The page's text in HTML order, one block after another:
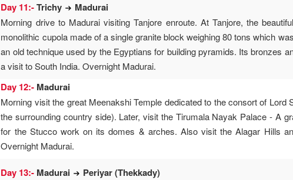
Day 11:-Trichy Madurai
Morning drive to Madurai visiting Tanjore enroute. At Tanjore, the
monolithic cupola made of a single granite block weighing 80 tons which
an old technique used by the Egyptians for building pyramids. Its bronzes
a visit to South India. Overnight Madurai.
Day 12:- Madurai
Morning visit the great Meenakshi Temple dedicated to the consort of
the surrounding country side). Later, visit the Tirumala Nayak Palace - A
for the Stucco work on its domes & arches. Also visit the Alagar Hills
Overnight Madurai.
Day 13:- Madurai Periyar (Thekkady)